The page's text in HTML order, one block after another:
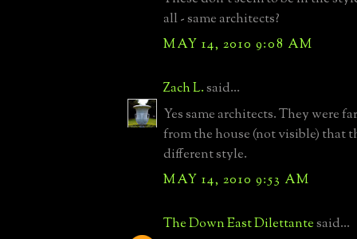
all - same architects?
MAY 14, 2010 9:08 AM
Zach L.said...
Yes same architects. They were
from the house (not visible) that
different style.
MAY 14, 2010 9:53 AM
The Down East Dilettantesaid...